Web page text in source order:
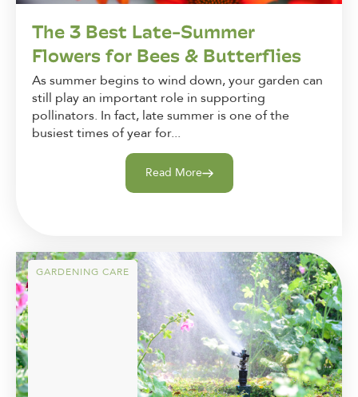
The 3 Best Late-Summer
Flowers for Bees & Butterflies
As summer begins to wind down, your garden can
still play an important role in supporting
pollinators. In fact, late summer is one of the
busiest times of year for...
Read More
GARDENING CARE